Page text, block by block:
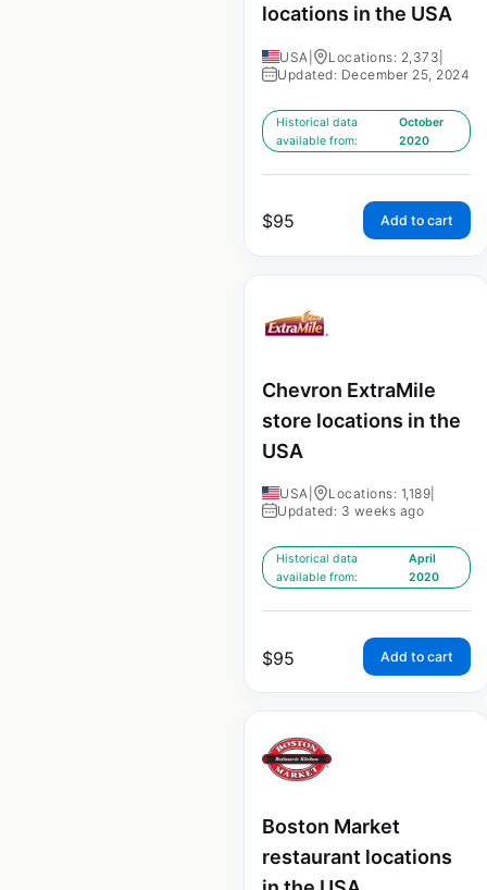
locations in the USA
USA Locations: 2,373
Updated: December 25, 2024
Historical data
available from:
October
2020
$95 Add to cart
Chevron ExtraMile
store locations in the
USA
USA Locations: 1,189
Updated: 3 weeks ago
Historical data
available from:
April
2020
$95 Add to cart
Boston Market
restaurant locations